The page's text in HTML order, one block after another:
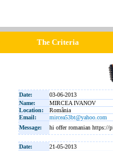
The Criteria
Date:
03-06-2013
Name:
MIRCEA IVANOV
Location:
România
Email:
mircea53bt@yahoo.com
Message:
hi offer romanian https://
Date:
21-05-2013